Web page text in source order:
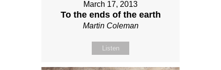
March 17, 2013
To the ends of the earth
Martin Coleman
Listen